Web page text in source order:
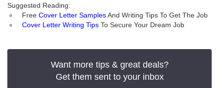
Suggested Reading:
Free Cover Letter SamplesAnd Writing Tips To Get The Job
Cover Letter Writing Tips To Secure Your Dream Job
Want more tips & great deals?
Get them sent to your inbox